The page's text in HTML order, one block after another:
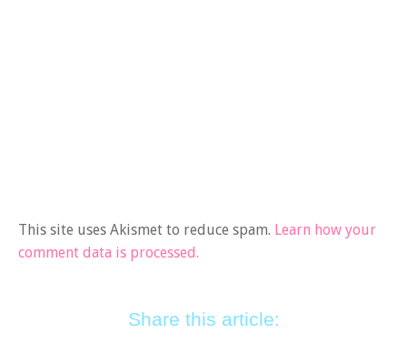
This site uses Akismet to reduce spam. Learn how your
comment data is processed.
Share this article: